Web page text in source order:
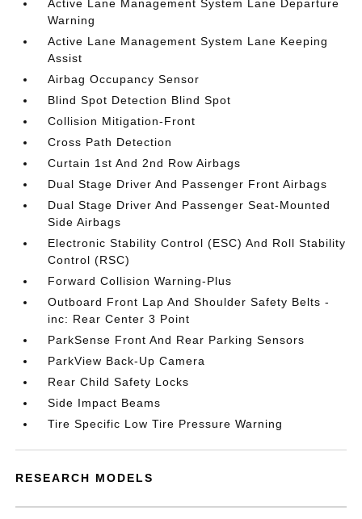
Active Lane Management System Lane Departure
Warning
Active Lane Management System Lane Keeping
Assist
Airbag Occupancy Sensor
Blind Spot Detection Blind Spot
Collision Mitigation-Front
Cross Path Detection
Curtain 1st And 2nd Row Airbags
Dual Stage Driver And Passenger Front Airbags
Dual Stage Driver And Passenger Seat-Mounted
Side Airbags
Electronic Stability Control (ESC) And Roll Stability
Control (RSC)
Forward Collision Warning-Plus
Outboard Front Lap And Shoulder Safety Belts -
inc: Rear Center 3 Point
ParkSense Front And Rear Parking Sensors
ParkView Back-Up Camera
Rear Child Safety Locks
Side Impact Beams
Tire Specific Low Tire Pressure Warning
RESEARCH MODELS